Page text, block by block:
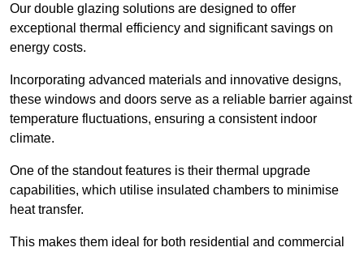
Our double glazing solutions are designed to offer
exceptional thermal efficiency and significant savings on
energy costs.
Incorporating advanced materials and innovative designs,
these windows and doors serve as a reliable barrier against
temperature fluctuations, ensuring a consistent indoor
climate.
One of the standout features is their thermal upgrade
capabilities, which utilise insulated chambers to minimise
heat transfer.
This makes them ideal for both residential and commercial